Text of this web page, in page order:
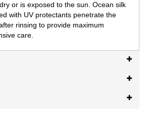
or is exposed to the sun. Ocean silk
with UV protectants penetrate the
rinsing to provide maximum
care.